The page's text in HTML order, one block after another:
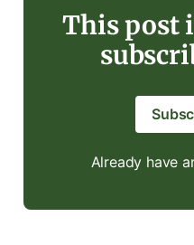
This post
Already have